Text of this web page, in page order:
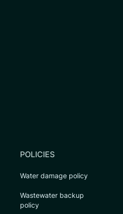
POLICIES
Water damage policy
Wastewater backup
policy